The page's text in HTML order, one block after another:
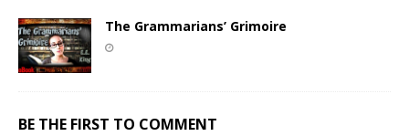
The Grammarians’ Grimoire
BE THE FIRST TO COMMENT